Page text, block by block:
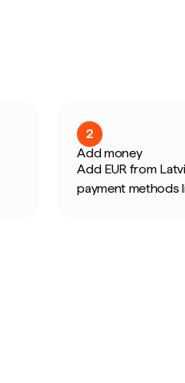
2
Add money
Add EUR from
payment methods